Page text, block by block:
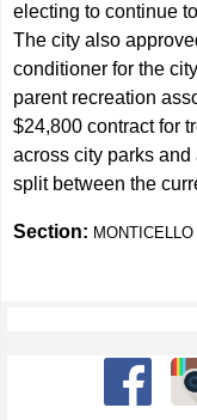
electing to continue
The city also
conditioner for the
parent recreation
$24,800 contract for
across city parks
split between the
Section: MONTICELLO